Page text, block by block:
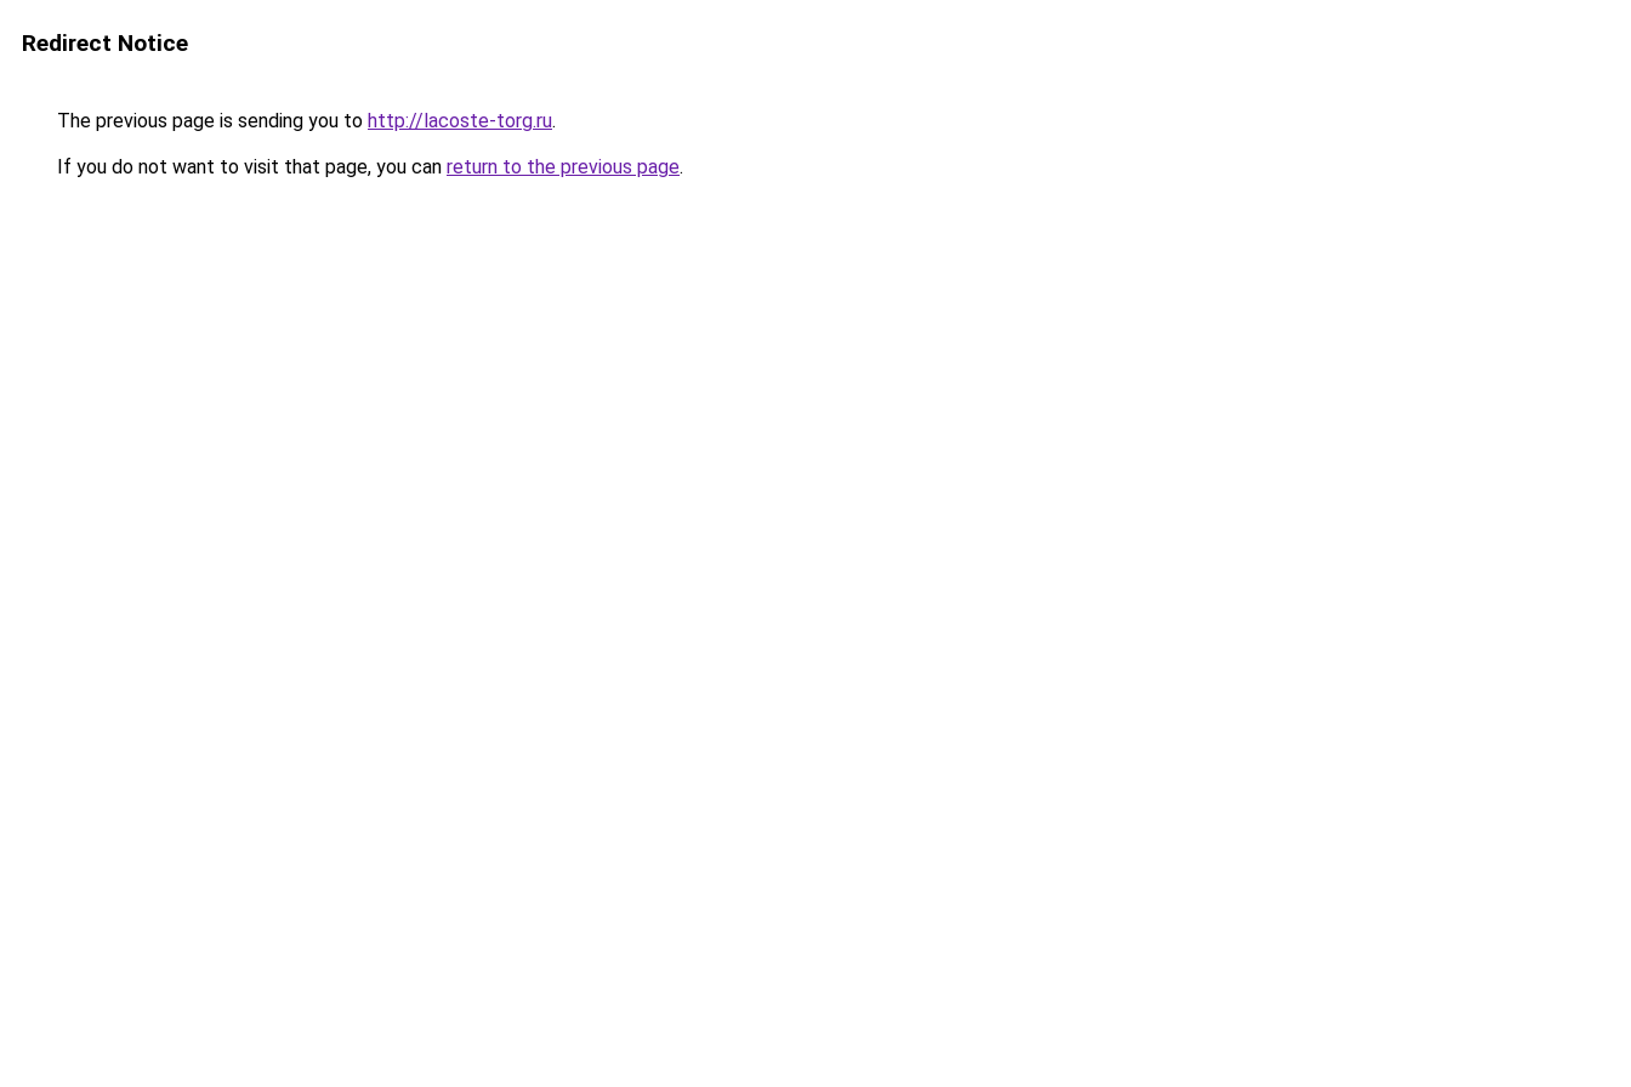
Redirect Notice
The previous page is sending you to http://lacoste-torg.ru.
If you do not want to visit that page, you can return to the previous page.